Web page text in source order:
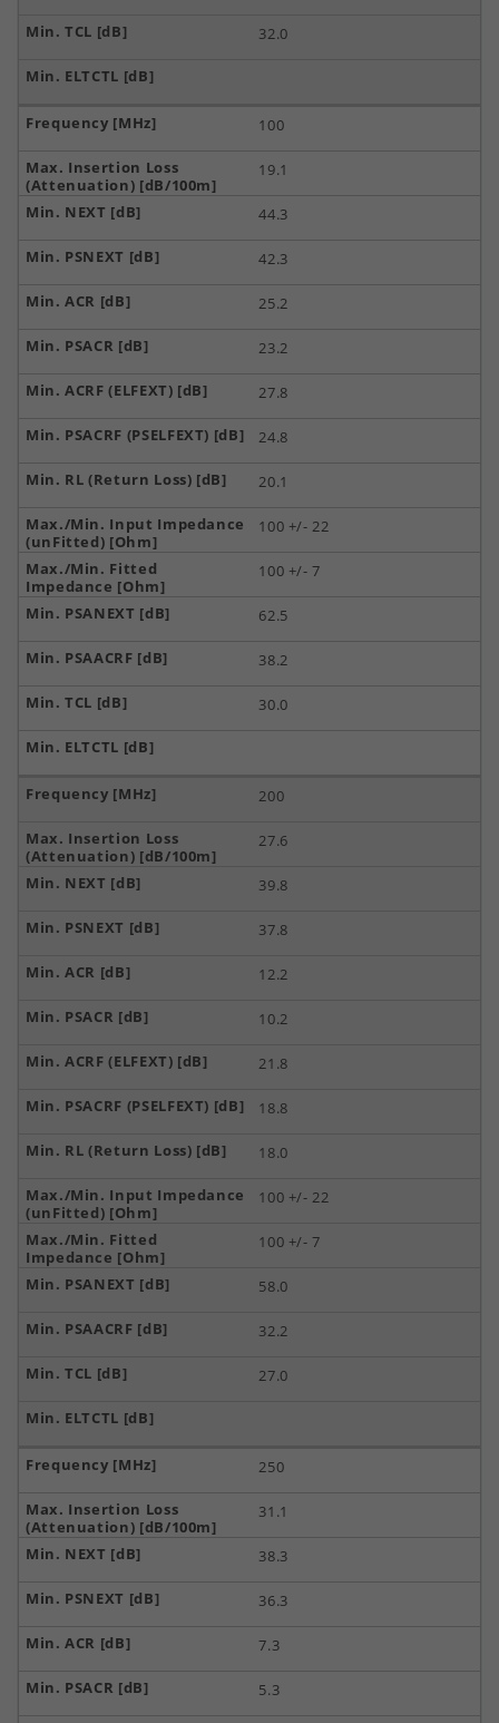
32.0
100
19.1
44.3
42.3
25.2
23.2
27.8
24.8
20.1
100 +/- 22
100 +/- 7
62.5
38.2
30.0
200
27.6
39.8
37.8
12.2
10.2
21.8
18.8
18.0
100 +/- 22
100 +/- 7
58.0
32.2
27.0
250
31.1
38.3
36.3
7.3
5.3